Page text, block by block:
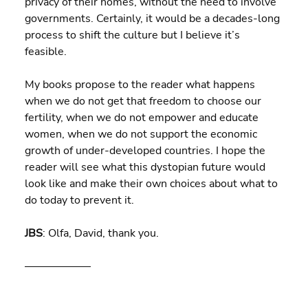
governments. Certainly, it would be a decades-long
process to shift the culture but I believe it’s
feasible.
My books propose to the reader what happens
when we do not get that freedom to choose our
fertility, when we do not empower and educate
women, when we do not support the economic
growth of under-developed countries. I hope the
reader will see what this dystopian future would
look like and make their own choices about what to
do today to prevent it.
JBS: Olfa, David, thank you.
——————